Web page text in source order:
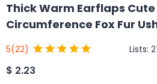
Thick Warm Earflaps Cute
Circumference Fox Fur
5(22) Lists:
$ 2.23